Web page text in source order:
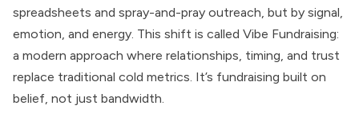
spreadsheets and spray-and-pray outreach, but by signal,
emotion, and energy. This shift is called Vibe Fundraising:
a modern approach where relationships, timing, and trust
replace traditional cold metrics. It’s fundraising built on
belief, not just bandwidth.